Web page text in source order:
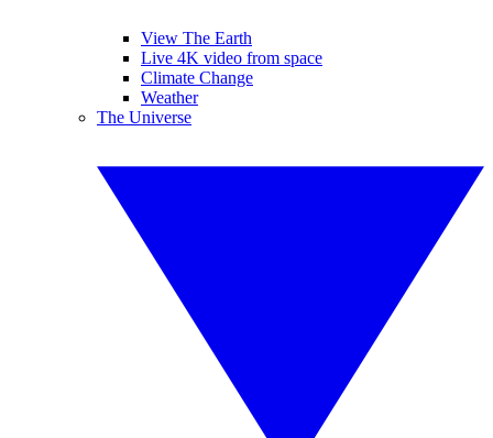
View The Earth
Live 4K video from space
Climate Change
Weather
The Universe